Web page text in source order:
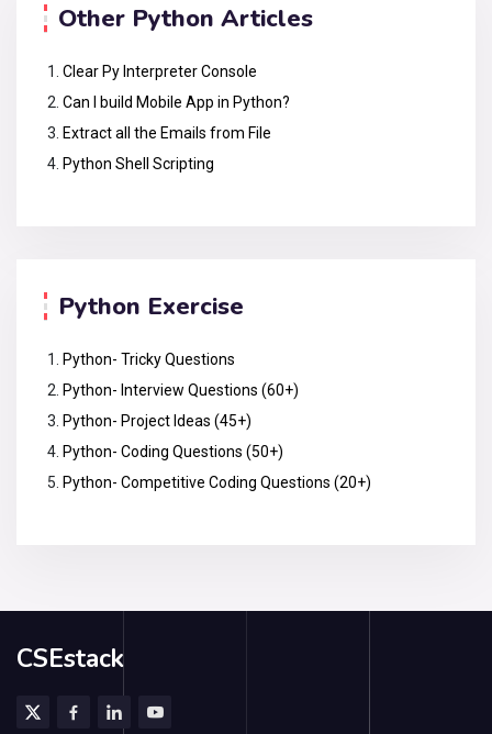
Other Python Articles
Clear Py Interpreter Console
Can I build Mobile App in Python?
Extract all the Emails from File
Python Shell Scripting
Python Exercise
Python- Tricky Questions
Python- Interview Questions (60+)
Python- Project Ideas (45+)
Python- Coding Questions (50+)
Python- Competitive Coding Questions (20+)
CSEstack